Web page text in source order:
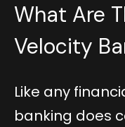
What Are
Velocity
Like any
banking does